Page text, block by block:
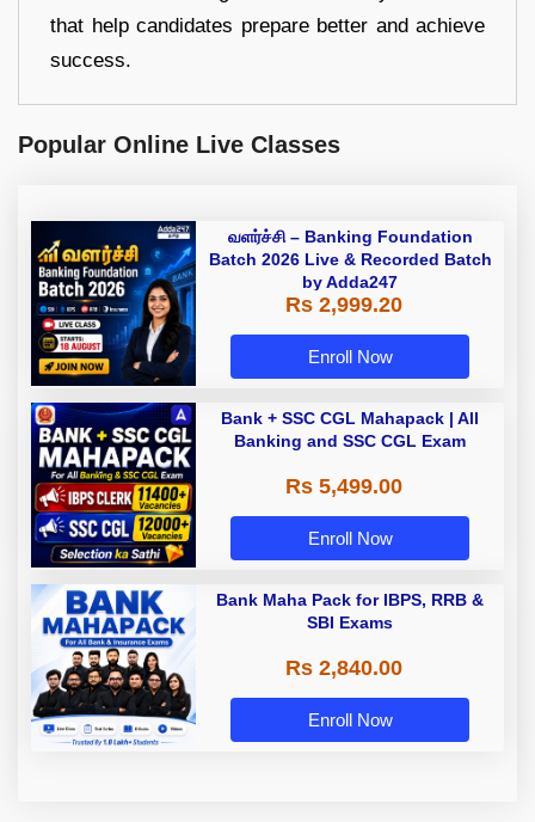
that help candidates prepare better and achieve
success.
Popular Online Live Classes
வளர்ச்சி – Banking Foundation
Batch 2026 Live & Recorded Batch
by Adda247
Rs 2,999.20
Enroll Now
Bank + SSC CGL Mahapack | All
Banking and SSC CGL Exam
Rs 5,499.00
Enroll Now
Bank Maha Pack for IBPS, RRB &
SBI Exams
Rs 2,840.00
Enroll Now